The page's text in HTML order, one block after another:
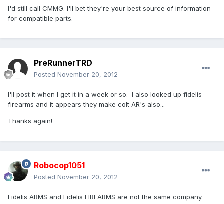
I'd still call CMMG. I'll bet they're your best source of information
for compatible parts.
PreRunnerTRD
Posted November 20, 2012
I'll post it when I get it in a week or so. I also looked up fidelis
firearms and it appears they make colt AR's also...
Thanks again!
Robocop1051
Posted November 20, 2012
Fidelis ARMS and Fidelis FIREARMS are notthe same company.